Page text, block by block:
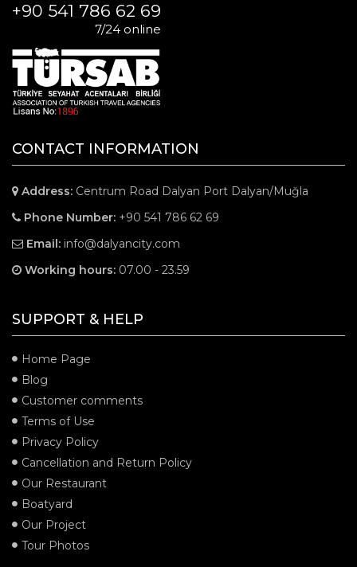
+90 541 786 62 69
7/24 online
CONTACT INFORMATION
Address: Centrum Road Dalyan Port Dalyan/Muğla
Phone Number: +90 541 786 62 69
Email: info@dalyancity.com
Working hours: 07.00 - 23.59
SUPPORT & HELP
Home Page
Blog
Customer comments
Terms of Use
Privacy Policy
Cancellation and Return Policy
Our Restaurant
Boatyard
Our Project
Tour Photos